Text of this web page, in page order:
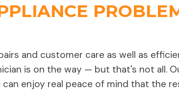
and customer care as well as
is on the way — but that's not all.
enjoy real peace of mind that the